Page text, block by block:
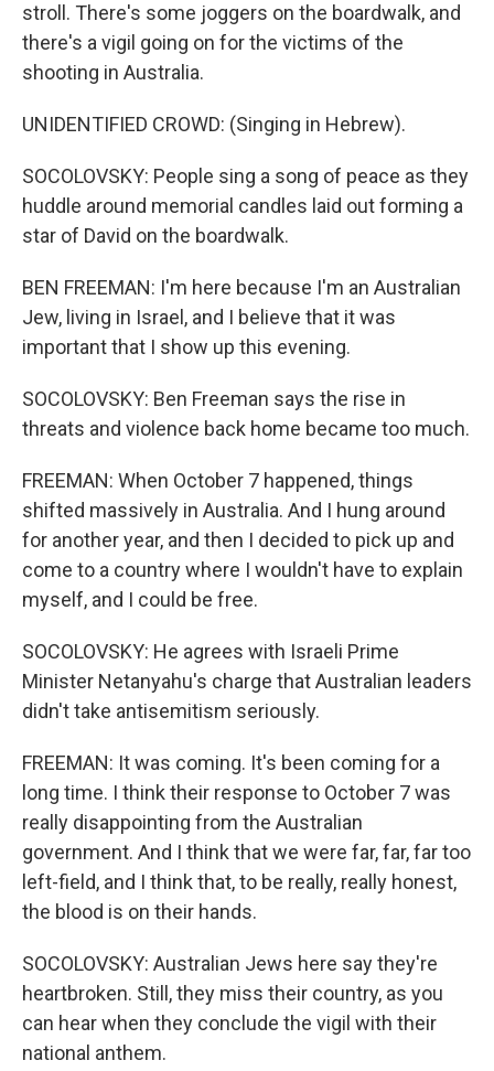
stroll. There's some joggers on the boardwalk, and
there's a vigil going on for the victims of the
shooting in Australia.
UNIDENTIFIED CROWD: (Singing in Hebrew).
SOCOLOVSKY: People sing a song of peace as they
huddle around memorial candles laid out forming a
star of David on the boardwalk.
BEN FREEMAN: I'm here because I'm an Australian
Jew, living in Israel, and I believe that it was
important that I show up this evening.
SOCOLOVSKY: Ben Freeman says the rise in
threats and violence back home became too much.
FREEMAN: When October 7 happened, things
shifted massively in Australia. And I hung around
for another year, and then I decided to pick up and
come to a country where I wouldn't have to explain
myself, and I could be free.
SOCOLOVSKY: He agrees with Israeli Prime
Minister Netanyahu's charge that Australian leaders
didn't take antisemitism seriously.
FREEMAN: It was coming. It's been coming for a
long time. I think their response to October 7 was
really disappointing from the Australian
government. And I think that we were far, far, far too
left-field, and I think that, to be really, really honest,
the blood is on their hands.
SOCOLOVSKY: Australian Jews here say they're
heartbroken. Still, they miss their country, as you
can hear when they conclude the vigil with their
national anthem.